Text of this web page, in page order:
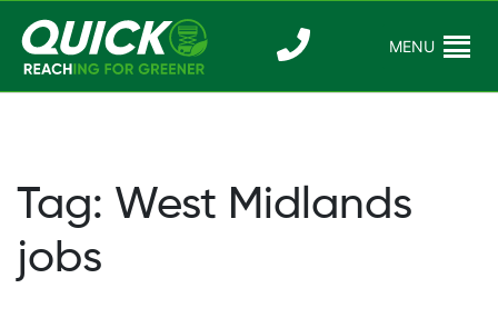
content
Quick
Reaching For
MENU
Tag: West Midlands
jobs